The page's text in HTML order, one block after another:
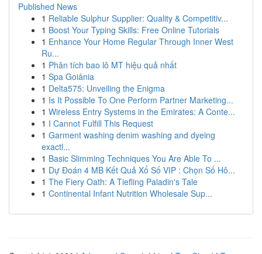
Published News
1 Reliable Sulphur Supplier: Quality & Competitiv...
1 Boost Your Typing Skills: Free Online Tutorials
1 Enhance Your Home Regular Through Inner West
Ru...
1 Phân tích bao lô MT hiệu quả nhất
1 Spa Goiânia
1 Delta575: Unveiling the Enigma
1 Is It Possible To One Perform Partner Marketing...
1 Wireless Entry Systems in the Emirates: A Conte...
1 I Cannot Fulfill This Request
1 Garment washing denim washing and dyeing
exactl...
1 Basic Slimming Techniques You Are Able To ...
1 Dự Đoán 4 MB Kết Quả Xổ Số VIP : Chọn Số Hô...
1 The Fiery Oath: A Tiefling Paladin's Tale
1 Continental Infant Nutrition Wholesale Sup...